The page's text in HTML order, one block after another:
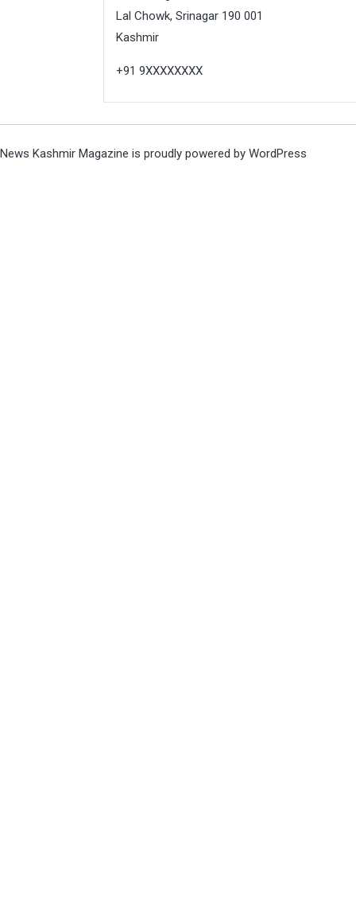
Lal Chowk, Srinagar 190 001
Kashmir
+91 9XXXXXXXX
News Kashmir Magazine is proudly powered by WordPress